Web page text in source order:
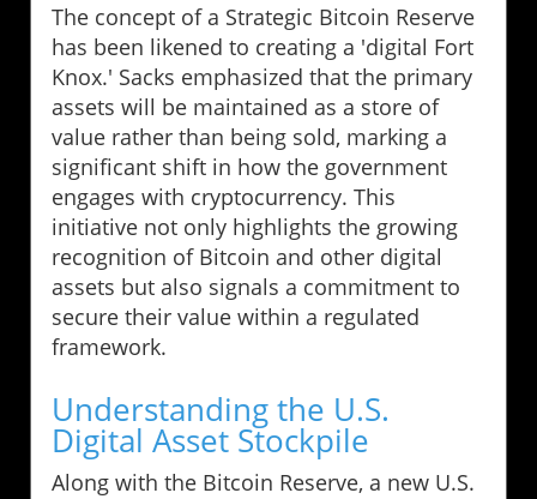
The concept of a Strategic Bitcoin Reserve
has been likened to creating a 'digital Fort
Knox.' Sacks emphasized that the primary
assets will be maintained as a store of
value rather than being sold, marking a
significant shift in how the government
engages with cryptocurrency. This
initiative not only highlights the growing
recognition of Bitcoin and other digital
assets but also signals a commitment to
secure their value within a regulated
framework.
Understanding the U.S.
Digital Asset Stockpile
Along with the Bitcoin Reserve, a new U.S.